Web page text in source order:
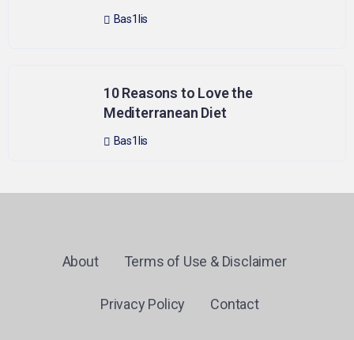
Bas1lis
10 Reasons to Love the
Mediterranean Diet
Bas1lis
About Terms of Use & Disclaimer
Privacy Policy Contact